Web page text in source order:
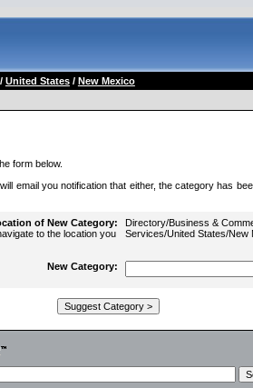
United States/ New Mexico
form below.
email you notification that either, the category has
of New Category:
to the location you
Directory/Business &
Services/United States/New
New Category: